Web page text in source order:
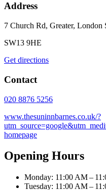
Address
7 Church Rd, Greater,
SW13 9HE
Get directions
Contact
020 8876 5256
www.thesuninnbarnes.co.uk/?
homepage
Opening Hours
Monday: 11:00 AM –
Tuesday: 11:00 AM –